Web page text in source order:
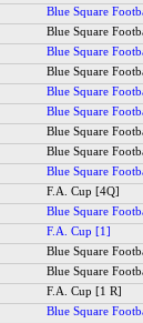
Blue Square
Blue Square
Blue Square
Blue Square
Blue Square
Blue Square
Blue Square
Blue Square
Blue Square
F.A. Cup [4Q]
Blue Square
F.A. Cup [1]
Blue Square
Blue Square
F.A. Cup [1 R]
Blue Square